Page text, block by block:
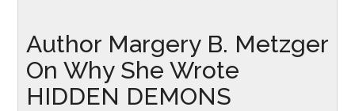
Author Margery B. Metzger
On Why She Wrote
HIDDEN DEMONS